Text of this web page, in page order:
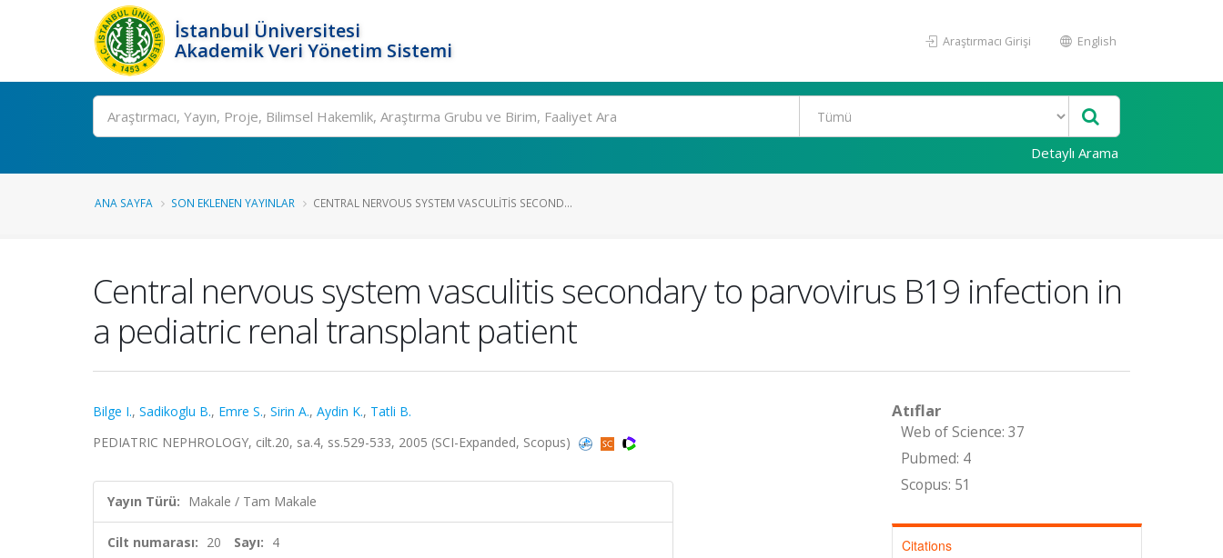
İstanbul Üniversitesi
Akademik Veri Yönetim Sistemi
Araştırmacı Girişi English
Ara
Detaylı Arama
ANA SAYFA SON EKLENEN YAYINLAR CENTRAL NERVOUS SYSTEM VASCULITIS SECOND...
Central nervous system vasculitis secondary to parvovirus B19 infection in
a pediatric renal transplant patient
Bilge I., Sadikoglu B., Emre S., Sirin A., Aydin K., Tatli B.
PEDIATRIC NEPHROLOGY, cilt.20, sa.4, ss.529-533, 2005 (SCI-Expanded, Scopus)
Yayın Türü: Makale / Tam Makale
Cilt numarası: 20 Sayı: 4
Atıflar
Web of Science: 37
Pubmed: 4
Scopus: 51
Citations